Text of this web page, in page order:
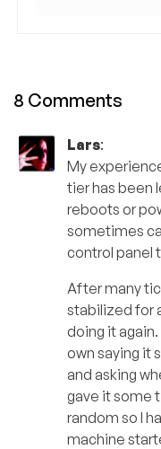
8 Comments
Lars:
My
tier has been
reboots or
sometimes
control panel
After many
stabilized for
doing it
own saying it
and asking
gave it some
random so I
machine